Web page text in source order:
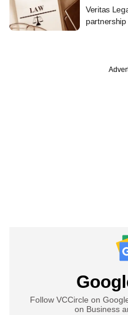
Veritas
partnership
Follow VCCircle on
on Business